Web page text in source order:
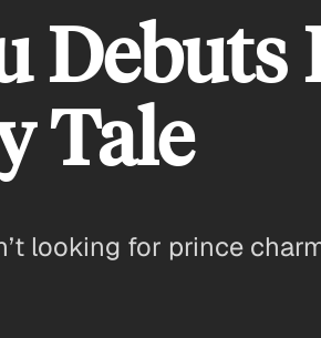
Debuts
Tale
looking for prince